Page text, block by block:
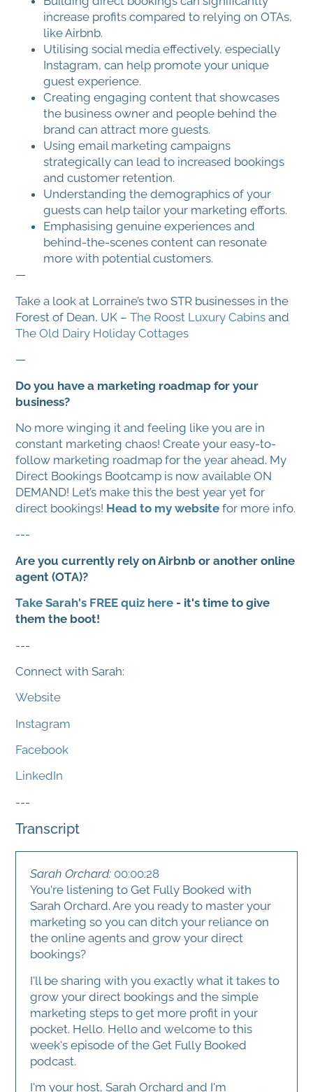
increase profits compared to relying on OTAs,
like Airbnb.
Utilising social media effectively, especially
Instagram, can help promote your unique
guest experience.
Creating engaging content that showcases
the business owner and people behind the
brand can attract more guests.
Using email marketing campaigns
strategically can lead to increased bookings
and customer retention.
Understanding the demographics of your
guests can help tailor your marketing efforts.
Emphasising genuine experiences and
behind-the-scenes content can resonate
more with potential customers.
—
Take a look at Lorraine’s two STR businesses in the
Forest of Dean, UK –The Roost Luxury Cabins and
The Old Dairy Holiday Cottages
—
Do you have a marketing roadmap for your
business?
No more winging it and feeling like you are in
constant marketing chaos! Create your easy-to-
follow marketing roadmap for the year ahead. My
Direct Bookings Bootcamp is now available ON
DEMAND! Let’s make this the best year yet for
direct bookings! Head to my website for more info.
---
Are you currently rely on Airbnb or another online
agent (OTA)?
Take Sarah's FREE quiz here - it's time to give
them the boot!
---
Connect with Sarah:
Website
Instagram
Facebook
LinkedIn
---
Transcript
Sarah Orchard: 00:00:28
You're listening to Get Fully Booked with
Sarah Orchard. Are you ready to master your
marketing so you can ditch your reliance on
the online agents and grow your direct
bookings?
I'll be sharing with you exactly what it takes to
grow your direct bookings and the simple
marketing steps to get more profit in your
pocket. Hello. Hello and welcome to this
week's episode of the Get Fully Booked
podcast.
I'm your host, Sarah Orchard and I'm